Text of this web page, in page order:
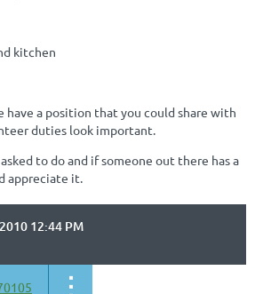
kitchen
have a position that you could share with
duties look important.
to do and if someone out there has a
appreciate it.
12:44 PM